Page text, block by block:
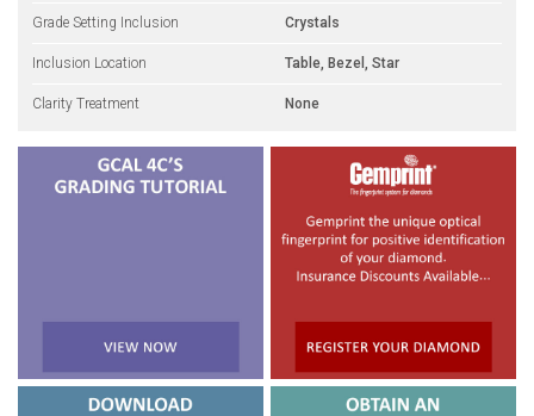
Grade Setting Inclusion Crystals
Inclusion Location Table, Bezel, Star
Clarity Treatment None